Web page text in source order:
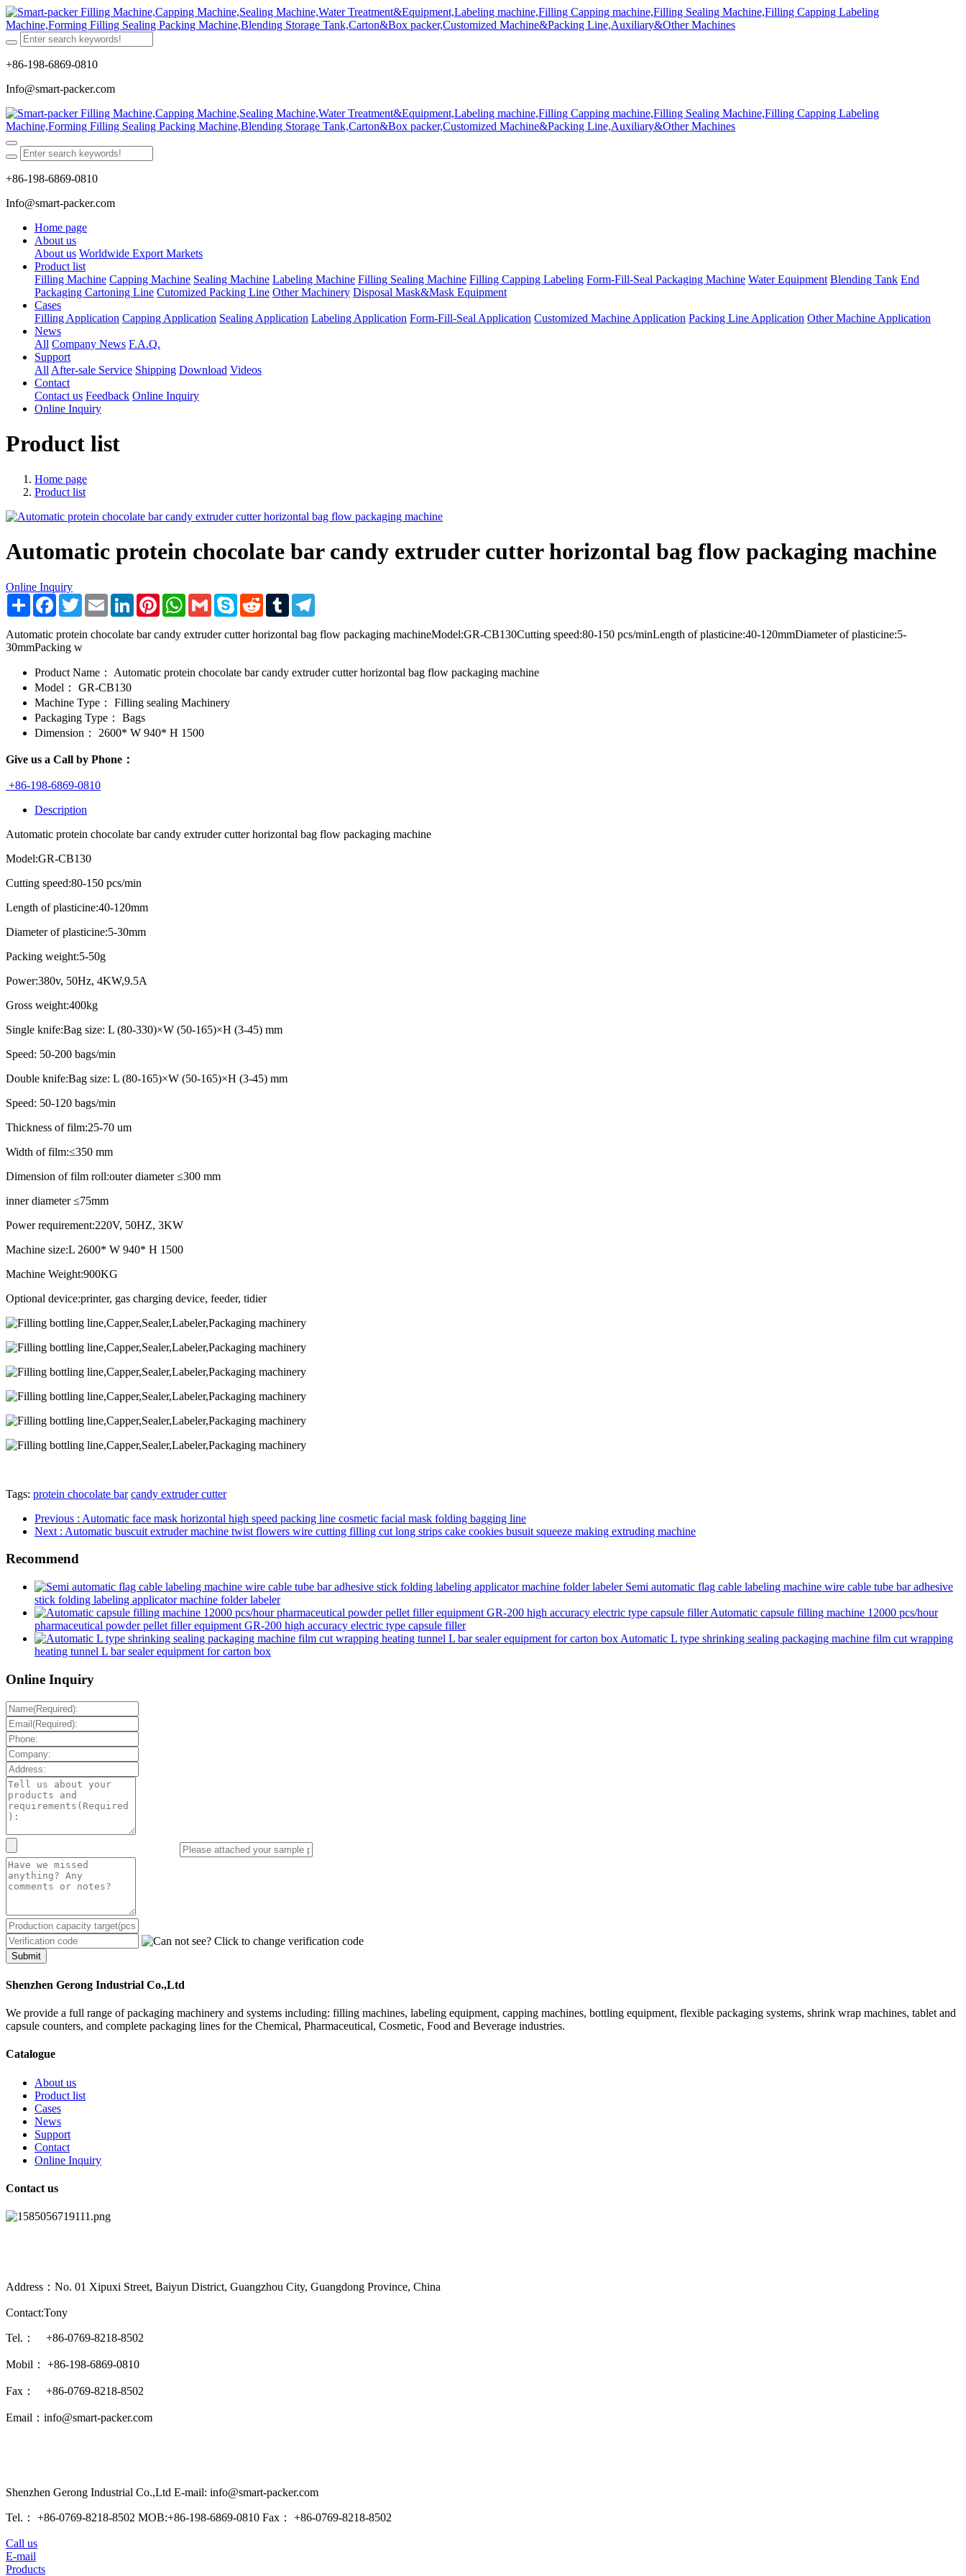
+86-198-6869-0810
Info@smart-packer.com
+86-198-6869-0810
Info@smart-packer.com
Home page
About us
About us Worldwide Export Markets
Product list
Filling Machine Capping Machine Sealing Machine Labeling Machine Filling Sealing Machine Filling Capping Labeling Form-Fill-Seal Packaging Machine Water Equipment Blending Tank End
Packaging Cartoning Line Cutomized Packing Line Other Machinery Disposal Mask&Mask Equipment
Cases
Filling Application Capping Application Sealing Application Labeling Application Form-Fill-Seal Application Customized Machine Application Packing Line Application Other Machine Application
News
All Company News F.A.Q.
Support
All After-sale Service Shipping Download Videos
Contact
Contact us Feedback Online Inquiry
Online Inquiry
Product list
Home page
Product list
Automatic protein chocolate bar candy extruder cutter horizontal bag flow packaging machine
Online Inquiry
Share Facebook
TwitterEmail LinkedInPinterestWhatsApp
Gmail Skype RedditTumblr
Automatic protein chocolate bar candy extruder cutter horizontal bag flow packaging machineModel:GR-CB130Cutting speed:80-150 pcs/minLength of plasticine:40-120mmDiameter of plasticine:5-
30mmPacking w
Product Name：
Automatic protein chocolate bar candy extruder cutter horizontal bag flow packaging machine
Model：
GR-CB130
Machine Type：
Filling sealing Machinery
Packaging Type：
Bags
Dimension：
2600* W 940* H 1500
Give us a Call by Phone：
+86-198-6869-0810
Description
Automatic protein chocolate bar candy extruder cutter horizontal bag flow packaging machine
Model:GR-CB130
Cutting speed:80-150 pcs/min
Length of plasticine:40-120mm
Diameter of plasticine:5-30mm
Packing weight:5-50g
Power:380v, 50Hz, 4KW,9.5A
Gross weight:400kg
Single knife:Bag size: L (80-330)×W (50-165)×H (3-45) mm
Speed: 50-200 bags/min
Double knife:Bag size: L (80-165)×W (50-165)×H (3-45) mm
Speed: 50-120 bags/min
Thickness of film:25-70 um
Width of film:≤350 mm
Dimension of film roll:outer diameter ≤300 mm
inner diameter ≤75mm
Power requirement:220V, 50HZ, 3KW
Machine size:L 2600* W 940* H 1500
Machine Weight:900KG
Optional device:printer, gas charging device, feeder, tidier
Tags: protein chocolate bar candy extruder cutter
Previous : Automatic face mask horizontal high speed packing line cosmetic facial mask folding bagging line
Next : Automatic buscuit extruder machine twist flowers wire cutting filling cut long strips cake cookies busuit squeeze making extruding machine
Recommend
Semi automatic flag cable labeling machine wire cable tube bar adhesive
stick folding labeling applicator machine folder labeler
Automatic capsule filling machine 12000 pcs/hour
pharmaceutical powder pellet filler equipment GR-200 high accuracy electric type capsule filler
Automatic L type shrinking sealing packaging machine film cut wrapping
heating tunnel L bar sealer equipment for carton box
Online Inquiry
Submit
Shenzhen Gerong Industrial Co.,Ltd
We provide a full range of packaging machinery and systems including: filling machines, labeling equipment, capping machines, bottling equipment, flexible packaging systems, shrink wrap machines, tablet and
capsule counters, and complete packaging lines for the Chemical, Pharmaceutical, Cosmetic, Food and Beverage industries.
Catalogue
About us
Product list
Cases
News
Support
Contact
Online Inquiry
Contact us
Address：No. 01 Xipuxi Street, Baiyun District, Guangzhou City, Guangdong Province, China
Contact:Tony
Tel.： +86-0769-8218-8502
Mobil： +86-198-6869-0810
Fax： +86-0769-8218-8502
Email：info@smart-packer.com
Shenzhen Gerong Industrial Co.,Ltd E-mail: info@smart-packer.com
Tel.： +86-0769-8218-8502 MOB:+86-198-6869-0810 Fax： +86-0769-8218-8502
Call us
E-mail
Products